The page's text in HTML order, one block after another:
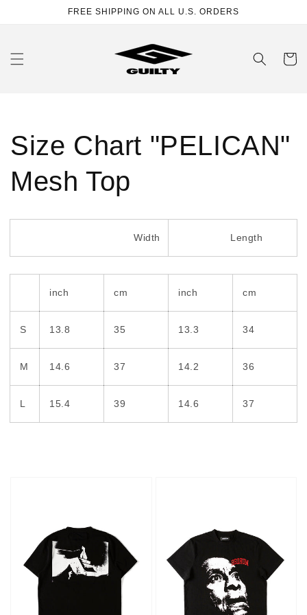
FREE SHIPPING ON ALL U.S. ORDERS
Cart
Size Chart "PELICAN"
Mesh Top
Width Length
inch cm inch cm
S 13.8 35 13.3 34
M 14.6 37 14.2 36
L 15.4 39 14.6 37